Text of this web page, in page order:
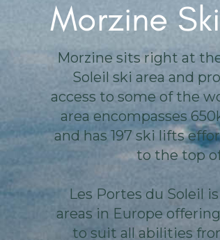
Morzine
Morzine sits right at
Soleil ski area and
access to some of the
area encompasses
and has 197 ski lifts
to the top
Les Portes du Soleil
areas in Europe
to suit all abilities